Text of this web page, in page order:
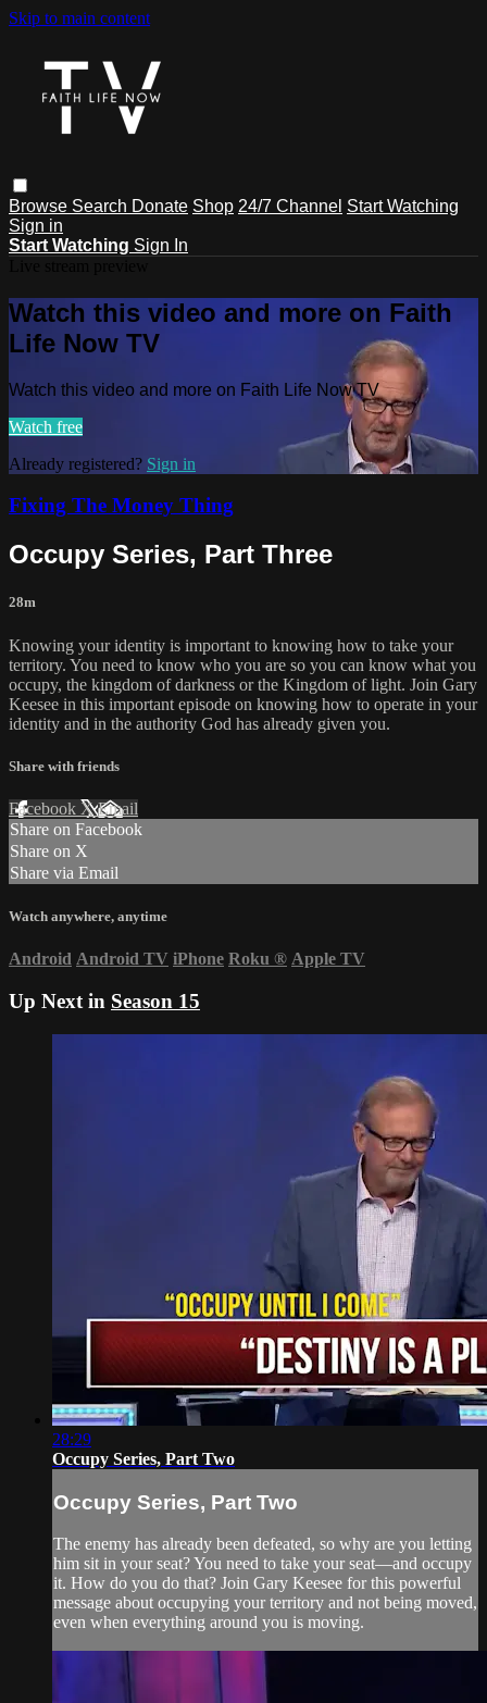
Skip to main content
Browse Search Donate Shop 24/7 Channel Start Watching
Sign in
Start Watching Sign In
Watch this video and more on Faith
Life Now TV
Watch this video and more on Faith Life Now TV
Watch free
Already registered? Sign in
Fixing The Money Thing
Occupy Series, Part Three
28m
Knowing your identity is important to knowing how to take your
territory. You need to know who you are so you can know what you
occupy, the kingdom of darkness or the Kingdom of light. Join Gary
Keesee in this important episode on knowing how to operate in your
identity and in the authority God has already given you.
Share with friends
Facebook XEmail
Share on Facebook
Share on X
Share via Email
Watch anywhere, anytime
Android Android TV iPhone Roku ® Apple TV
Up Next in Season 15
28:29
Occupy Series, Part Two
Occupy Series, Part Two
The enemy has already been defeated, so why are you letting
him sit in your seat? You need to take your seat—and occupy
it. How do you do that? Join Gary Keesee for this powerful
message about occupying your territory and not being moved,
even when everything around you is moving.